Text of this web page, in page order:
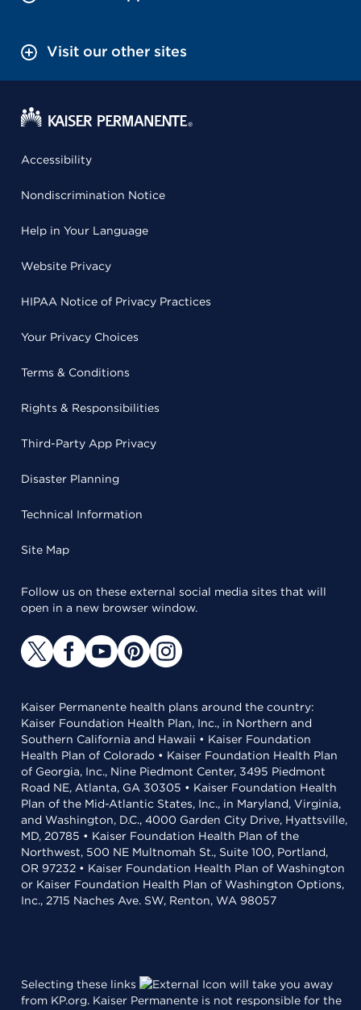
Visit our other sites
Accessibility
Nondiscrimination Notice
Help in Your Language
Website Privacy
HIPAA Notice of Privacy Practices
Your Privacy Choices
Terms & Conditions
Rights & Responsibilities
Third-Party App Privacy
Disaster Planning
Technical Information
Site Map
Follow us on these external social media sites that will
open in a new browser window.
Kaiser Permanente health plans around the country:
Kaiser Foundation Health Plan, Inc., in Northern and
Southern California and Hawaii • Kaiser Foundation
Health Plan of Colorado • Kaiser Foundation Health Plan
of Georgia, Inc., Nine Piedmont Center, 3495 Piedmont
Road NE, Atlanta, GA 30305 • Kaiser Foundation Health
Plan of the Mid-Atlantic States, Inc., in Maryland, Virginia,
and Washington, D.C., 4000 Garden City Drive, Hyattsville,
MD, 20785 • Kaiser Foundation Health Plan of the
Northwest, 500 NE Multnomah St., Suite 100, Portland,
OR 97232 • Kaiser Foundation Health Plan of Washington
or Kaiser Foundation Health Plan of Washington Options,
Inc., 2715 Naches Ave. SW, Renton, WA 98057
Selecting these links
will take you away
from KP.org. Kaiser Permanente is not responsible for the